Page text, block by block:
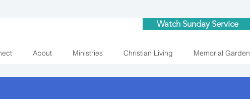
Watch Sunday Service
About Ministries Christian Living Memorial Garden